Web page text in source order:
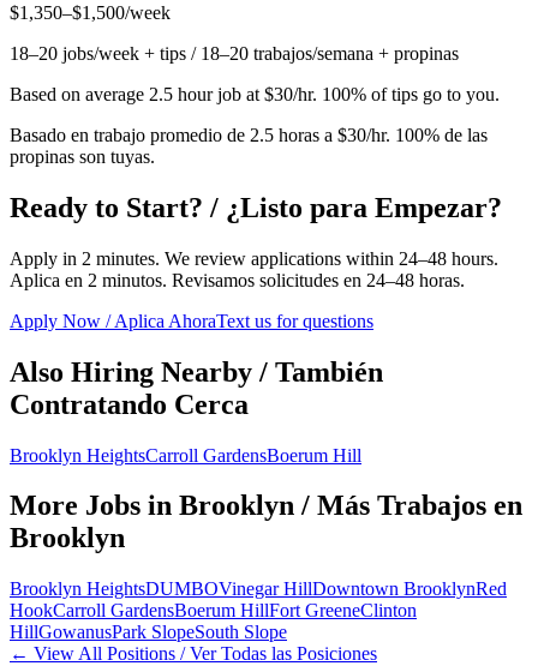
$1,350–$1,500/week
18–20 jobs/week + tips / 18–20 trabajos/semana + propinas
Based on average 2.5 hour job at $30/hr. 100% of tips go to you.
Basado en trabajo promedio de 2.5 horas a $30/hr. 100% de las
propinas son tuyas.
Ready to Start? / ¿Listo para Empezar?
Apply in 2 minutes. We review applications within 24–48 hours.
Aplica en 2 minutos. Revisamos solicitudes en 24–48 horas.
Apply Now / Aplica AhoraText us for questions
Also Hiring Nearby / También
Contratando Cerca
Brooklyn HeightsCarroll GardensBoerum Hill
More Jobs in Brooklyn / Más Trabajos en
Brooklyn
Brooklyn HeightsDUMBOVinegar HillDowntown BrooklynRed
HookCarroll GardensBoerum HillFort GreeneClinton
HillGowanusPark SlopeSouth Slope
← View All Positions / Ver Todas las Posiciones